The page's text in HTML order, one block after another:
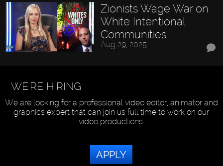
Zionists Wage War on
White Intentional
Communities
Aug 29, 2025
WE'RE HIRING
We are looking for a professional video editor, animator and
graphics expert that can join us full time to work on our
video productions.
APPLY